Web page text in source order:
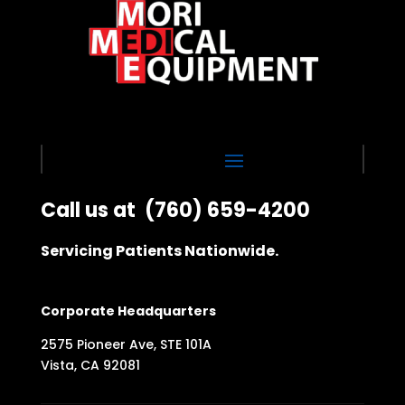
Call us at (760) 659-4200
Servicing Patients Nationwide.
Corporate Headquarters
2575 Pioneer Ave, STE 101A
Vista, CA 92081